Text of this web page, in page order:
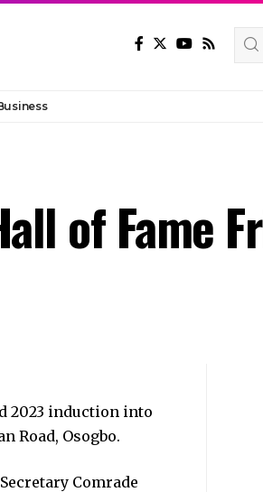
of Fame
2023 induction into
Road, Osogbo.
Comrade